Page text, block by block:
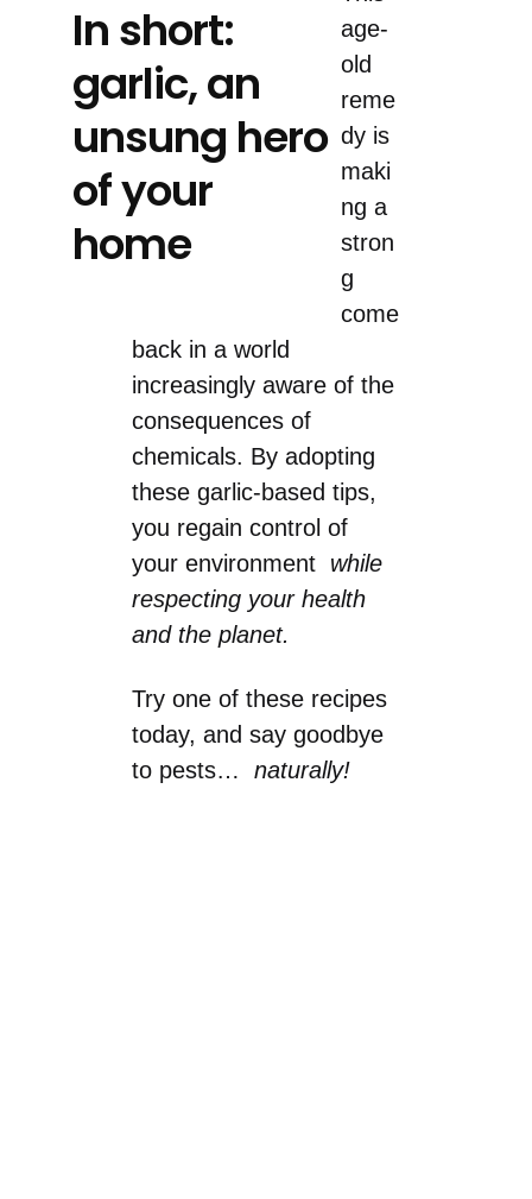
In short:
garlic, an
unsung hero
of your
home
age-
old
reme
dy is
maki
ng a
stron
g
come
back in a world
increasingly aware of the
consequences of
chemicals. By adopting
these garlic-based tips,
you regain control of
your environment while
respecting your health
and the planet.
Try one of these recipes
today, and say goodbye
to pests…naturally!